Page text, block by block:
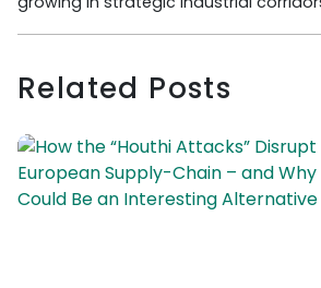
Related Posts